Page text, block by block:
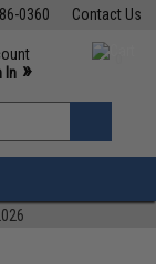
Contact Us
0360
M-F 7am-5pm PST
In »